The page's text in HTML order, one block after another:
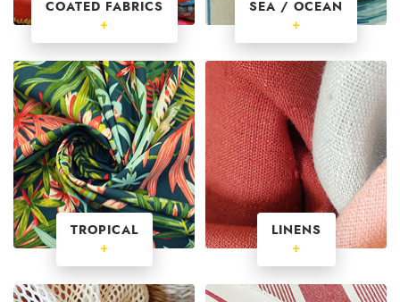
COATED FABRICS
+
SEA / OCEAN
+
TROPICAL
+
LINENS
+